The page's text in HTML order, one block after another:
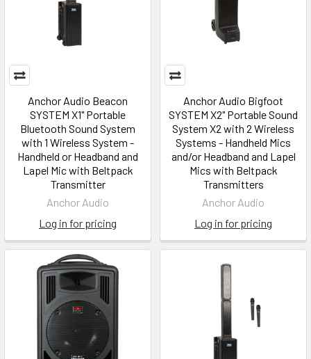
Anchor Audio Beacon
SYSTEM X1" Portable
Bluetooth Sound System
with 1 Wireless System -
Handheld or Headband and
Lapel Mic with Beltpack
Transmitter
Anchor Audio
Log in for pricing
Anchor Audio Bigfoot
SYSTEM X2" Portable Sound
System X2 with 2 Wireless
Systems - Handheld Mics
and/or Headband and Lapel
Mics with Beltpack
Transmitters
Anchor Audio
Log in for pricing